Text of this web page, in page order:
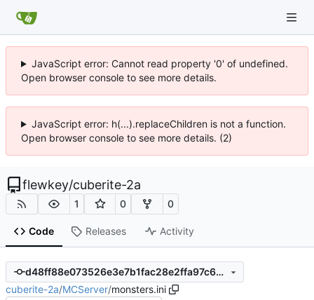
JavaScript error: Cannot read property '0' of undefined.
Open browser console to see more details.
JavaScript error: h(...).replaceChildren is not a function.
Open browser console to see more details. (2)
flewkey/cuberite-2a
1 0 0
Code Releases Activity
d48ff88e073526e3e7b1fac28e2ffa97c6e6ccd9
cuberite-2a/MCServer/monsters.ini